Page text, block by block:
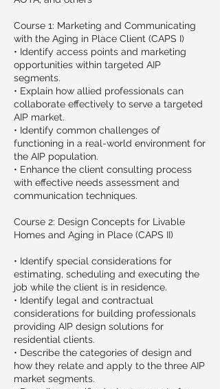
Course 1: Marketing and Communicating
with the Aging in Place Client (CAPS I)
• Identify access points and marketing
opportunities within targeted AIP
segments.
• Explain how allied professionals can
collaborate effectively to serve a targeted
AIP market.
• Identify common challenges of
functioning in a real-world environment for
the AIP population.
• Enhance the client consulting process
with effective needs assessment and
communication techniques.
Course 2: Design Concepts for Livable
Homes and Aging in Place (CAPS II)
• Identify special considerations for
estimating, scheduling and executing the
job while the client is in residence.
• Identify legal and contractual
considerations for building professionals
providing AIP design solutions for
residential clients.
• Describe the categories of design and
how they relate and apply to the three AIP
market segments.